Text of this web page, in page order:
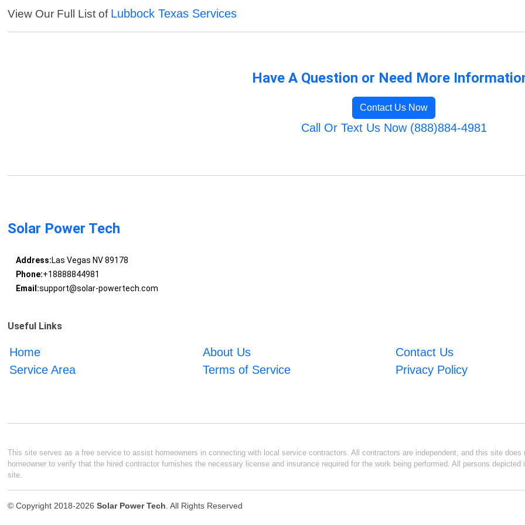
View Our Full List of Lubbock Texas Services
Have A Question or Need More
Contact Us Now
Call Or Text Us Now (888)884-4981
Solar Power Tech
Address:Las Vegas NV 89178
Phone:+18888844981
Email:support@solar-powertech.com
Useful Links
Home About Us
Contact Us
Service Area
Terms of Service Privacy Policy
This site serves as a free service to assist homeowners in connecting with local service contractors. All contractors are independent, and this site
homeowner to verify that the hired contractor furnishes the necessary license and insurance required for the work being performed. All persons
site.
© Copyright 2018-2026Solar Power Tech. All Rights Reserved